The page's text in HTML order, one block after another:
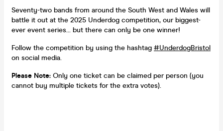
Seventy-two bands from around the South West and Wales will
battle it out at the 2025 Underdog competition, our biggest-
ever event series... but there can only be one winner!
Follow the competition by using the hashtag #UnderdogBristol
on social media.
Please Note: Only one ticket can be claimed per person (you
cannot buy multiple tickets for the extra votes).